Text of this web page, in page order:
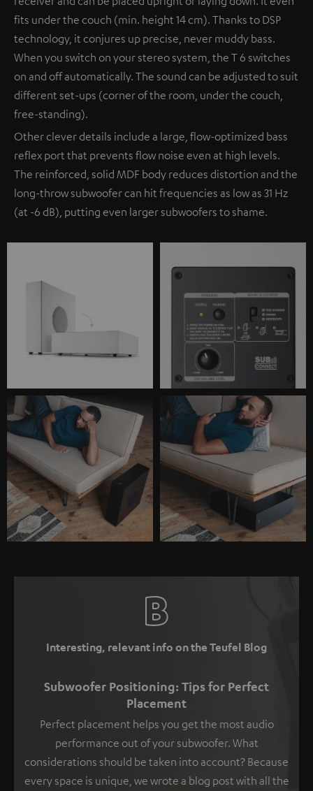
fits under the couch (min. height 14 cm). Thanks to DSP
technology, it conjures up precise, never muddy bass.
When you switch on your stereo system, the T 6 switches
on and off automatically. The sound can be adjusted to suit
different set-ups (corner of the room, under the couch,
free-standing).
Other clever details include a large, flow-optimized bass
reflex port that prevents flow noise even at high levels.
The reinforced, solid MDF body reduces distortion and the
long-throw subwoofer can hit frequencies as low as 31 Hz
(at -6 dB), putting even larger subwoofers to shame.
Interesting, relevant info on the Teufel Blog
Subwoofer Positioning: Tips for Perfect
Placement
Perfect placement helps you get the most audio
performance out of your subwoofer. What
considerations should be taken into account? Because
every space is unique, we wrote a blog post with all the